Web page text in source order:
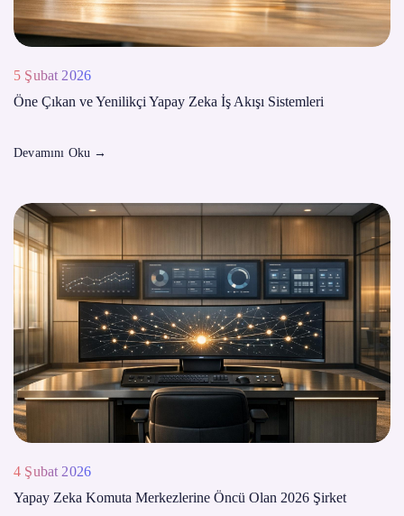
5 Şubat 2026
Öne Çıkan ve Yenilikçi Yapay Zeka İş Akışı Sistemleri
Devamını Oku →
4 Şubat 2026
Yapay Zeka Komuta Merkezlerine Öncü Olan 2026 Şirket